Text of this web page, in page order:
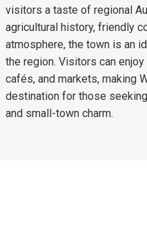
visitors a taste of regional
agricultural history, friendly
atmosphere, the town is an
the region. Visitors can
cafés, and markets, making
destination for those
and small-town charm.